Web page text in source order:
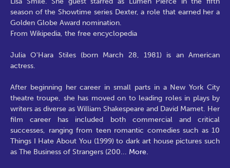
season of the Showtime series Dexter, a role that earned her a
Golden Globe Award nomination.
From Wikipedia, the free encyclopedia
Julia O'Hara Stiles (born March 28, 1981) is an American
actress.
After beginning her career in small parts in a New York City
theatre troupe, she has moved on to leading roles in plays by
writers as diverse as William Shakespeare and David Mamet. Her
film career has included both commercial and critical
successes, ranging from teen romantic comedies such as 10
Things I Hate About You (1999) to dark art house pictures such
as The Business of Strangers (200... More.